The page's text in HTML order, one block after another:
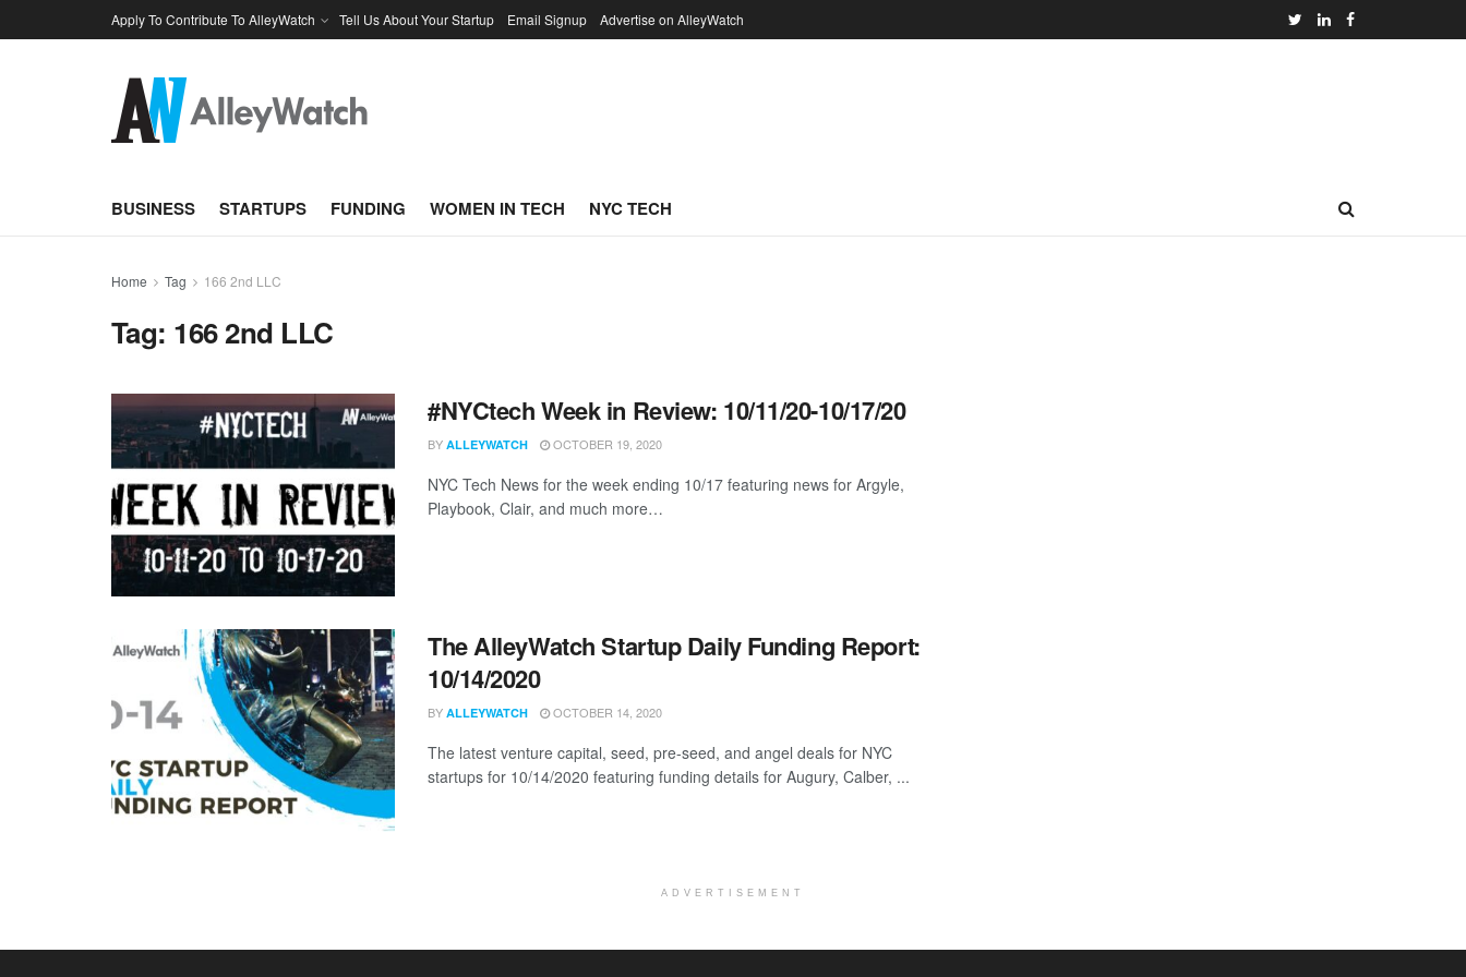
Apply To Contribute To AlleyWatch Tell Us About Your Startup Email Signup Advertise on AlleyWatch
BUSINESS STARTUPS FUNDING WOMEN IN TECH NYC TECH
Home Tag 166 2nd LLC
Tag: 166 2nd LLC
#NYCtech Week in Review: 10/11/20-10/17/20
BY ALLEYWATCH OCTOBER 19, 2020
NYC Tech News for the week ending 10/17 featuring news for Argyle,
Playbook, Clair, and much more…
The AlleyWatch Startup Daily Funding Report:
10/14/2020
BY ALLEYWATCH OCTOBER 14, 2020
The latest venture capital, seed, pre-seed, and angel deals for NYC
startups for 10/14/2020 featuring funding details for Augury, Calber, ...
ADVERTISEMENT